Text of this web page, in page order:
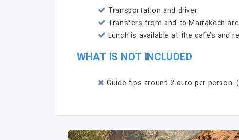
Transportation and driver
Transfers from and to Marrakech are
Lunch is available at the cafe’s and
WHAT IS NOT INCLUDED
Guide tips around 2 euro per person.